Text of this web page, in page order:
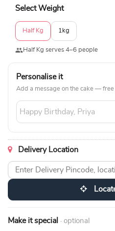
Select Weight
Half Kg 1kg
Half Kg serves 4–6 people
Personalise it
Add a message on the cake — free
Delivery Location
Make it special · optional